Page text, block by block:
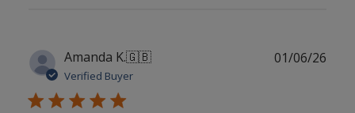
Amanda K.🇬🇧
Verified Buyer
01/06/26